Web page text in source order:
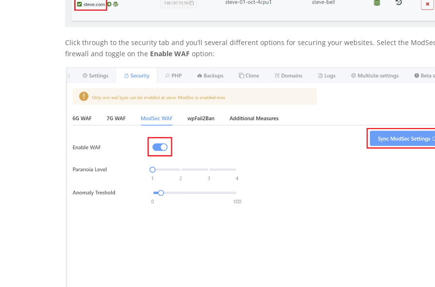
Click through to the security tab and you’ll several different options for securing your websites. Select the
firewall and toggle on the Enable WAFoption: